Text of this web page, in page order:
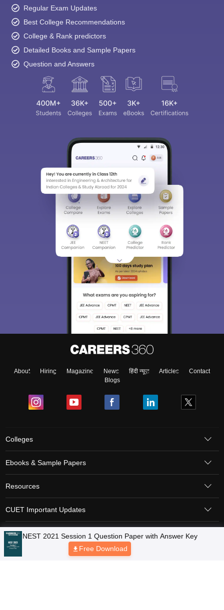
Regular Exam Updates
Best College Recommendations
College & Rank predictors
Detailed Books and Sample Papers
Question and Answers
About Hiring Magazine News हिंदी न्यूज़ Articles
Contact
Blogs
Colleges
Ebooks & Sample Papers
Resources
CUET Important Updates
Exams
Sitemap Terms & Conditions Privacy Policy